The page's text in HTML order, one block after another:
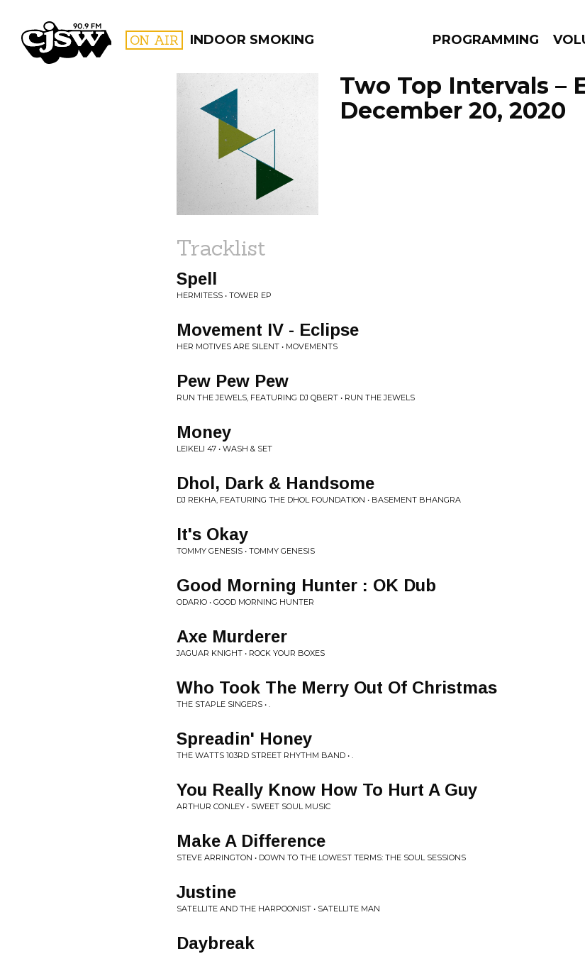
CJSW ON AIR INDOOR SMOKING PROGRAMMING
FILTER BY:
PROGRAMS
Two Top Intervals –
December 20, 2020
Tracklist
Spell
HERMITESS • TOWER EP
Movement IV - Eclipse
HER MOTIVES ARE SILENT • MOVEMENTS
Pew Pew Pew
RUN THE JEWELS, FEATURING DJ QBERT • RUN THE JEWELS
Money
LEIKELI 47 • WASH & SET
Dhol, Dark & Handsome
DJ REKHA, FEATURING THE DHOL FOUNDATION • BASEMENT BHANGRA
It's Okay
TOMMY GENESIS • TOMMY GENESIS
Good Morning Hunter : OK Dub
ODARIO • GOOD MORNING HUNTER
Axe Murderer
JAGUAR KNIGHT • ROCK YOUR BOXES
Who Took The Merry Out Of Christmas
THE STAPLE SINGERS • .
Spreadin' Honey
THE WATTS 103RD STREET RHYTHM BAND • .
You Really Know How To Hurt A Guy
ARTHUR CONLEY • SWEET SOUL MUSIC
Make A Difference
STEVE ARRINGTON • DOWN TO THE LOWEST TERMS: THE SOUL SESSIONS
Justine
SATELLITE AND THE HARPOONIST • SATELLITE MAN
Daybreak